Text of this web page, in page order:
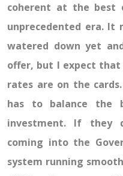
coherent at the best
unprecedented era. It
watered down yet
offer, but I expect
rates are on the
has to balance the
investment. If they
coming into the
system running